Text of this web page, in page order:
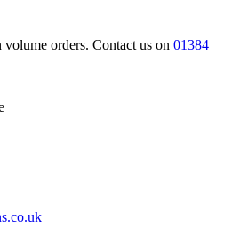
orders. Contact us on 01384